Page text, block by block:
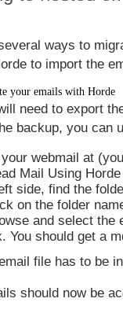
ways to
to import the
your emails with Horde
need to export
backup, you can
webmail at
Mail Using Horde
side, find the
on the folder
and select the
. You should get a
file has to be
should now be